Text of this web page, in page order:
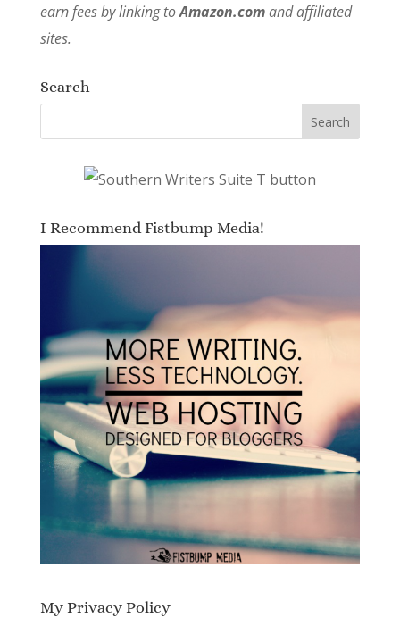
earn fees by linking toAmazon.comand affiliated
sites.
Search
I Recommend Fistbump Media!
My Privacy Policy